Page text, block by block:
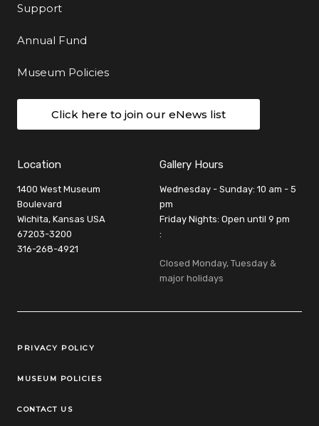
Support
Annual Fund
Museum Policies
Click here to join our eNews list
Location
1400 West Museum
Boulevard
Wichita, Kansas USA
67203-3200
316-268-4921
Gallery Hours
Wednesday - Sunday: 10 am - 5
pm
Friday Nights: Open until 9 pm
:
Closed Monday, Tuesday &
major holidays
Legal Links
PRIVACY POLICY
MUSEUM POLICIES
CONTACT US